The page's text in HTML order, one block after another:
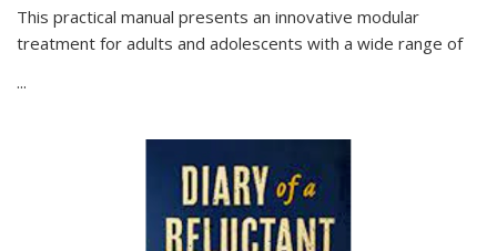
This practical manual presents an innovative modular
treatment for adults and adolescents with a wide range of
...